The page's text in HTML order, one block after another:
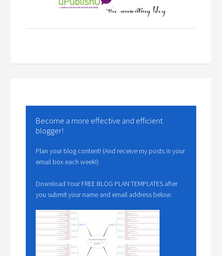
Become a more effective and efficient
blogger!
Plan your blog content! (And receive my posts in your
email box each week!)
Download Your FREE BLOG PLAN TEMPLATES after
you submit your name and email address below.